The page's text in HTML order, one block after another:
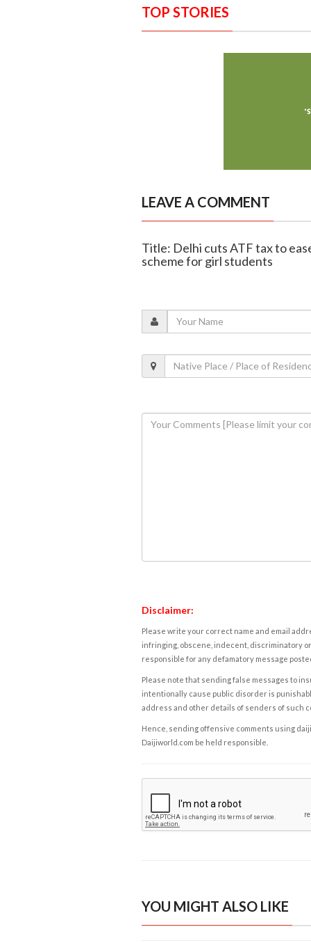
TOP STORIES
LEAVE A COMMENT
Title: Delhi cuts ATF tax to
scheme for girl students
Disclaimer:
Please write your correct name and email
infringing, obscene, indecent, discriminatory
responsible for any defamatory message
Please note that sending false messages to
intentionally cause public disorder is
address and other details of senders of such
Hence, sending offensive comments using
Daijiworld.com be held responsible.
YOU MIGHT ALSO LIKE